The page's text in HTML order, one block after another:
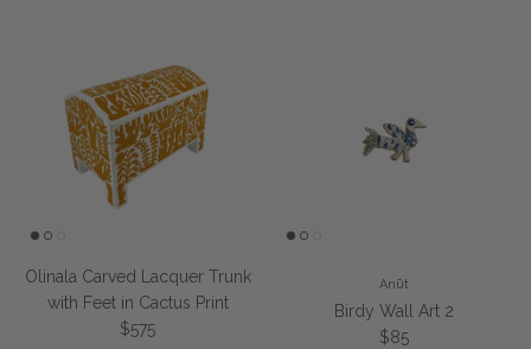
Olinala Carved Lacquer Trunk
with Feet in Cactus Print
Regular price
$575
Anūt
Birdy Wall Art 2
Regular price
$85